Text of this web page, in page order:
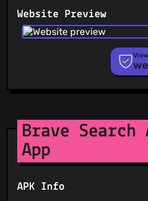
PhishFort
Phishing.Database
PhishStats
RPiList Not Serious
Scam.Directory
StopGunScams
Suspicious Hosting IP
ThreatFox
ThreatLog
URLhaus
Website Preview
Brave Search
App
APK Info